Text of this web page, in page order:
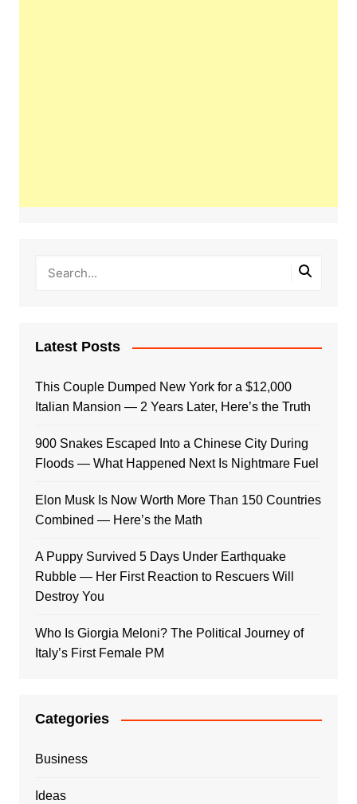
Latest Posts
This Couple Dumped New York for a $12,000
Italian Mansion — 2 Years Later, Here’s the Truth
900 Snakes Escaped Into a Chinese City During
Floods — What Happened Next Is Nightmare Fuel
Elon Musk Is Now Worth More Than 150 Countries
Combined — Here’s the Math
A Puppy Survived 5 Days Under Earthquake
Rubble — Her First Reaction to Rescuers Will
Destroy You
Who Is Giorgia Meloni? The Political Journey of
Italy’s First Female PM
Categories
Business
Ideas